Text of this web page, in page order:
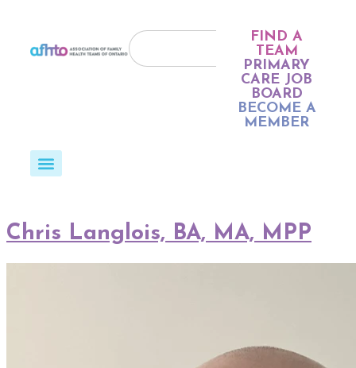
FIND A
TEAM
PRIMARY
CARE JOB
BOARD
BECOME A
MEMBER
Chris Langlois, BA, MA, MPP